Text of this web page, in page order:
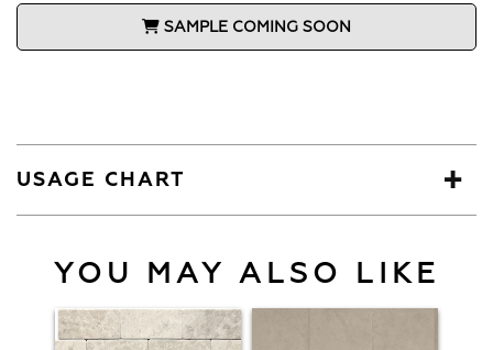
SAMPLE COMING SOON
USAGE CHART
YOU MAY ALSO LIKE